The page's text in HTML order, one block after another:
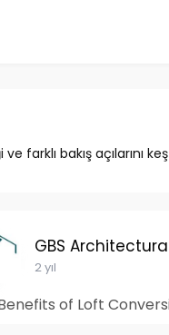
farklı bakış açılarını
GBS
2 yıl
of Loft